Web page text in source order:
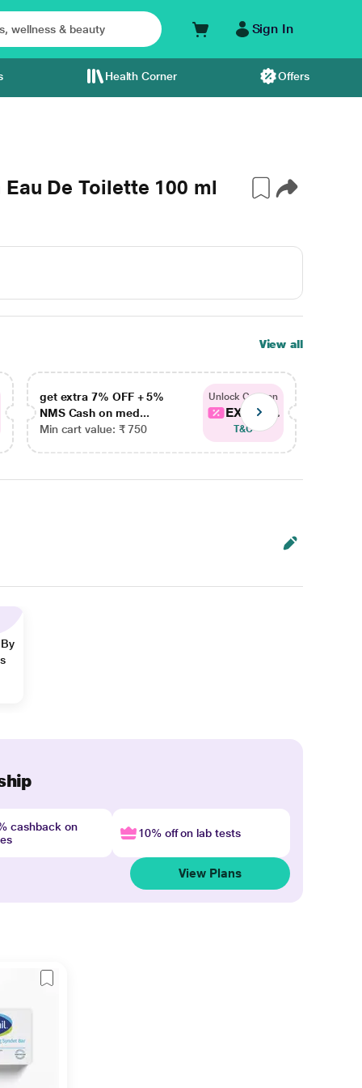
Sign In
Health Corner Offers
De Toilette 100 ml
View all
get extra 7% OFF + 5%
NMS Cash on med...
Min cart value: ₹ 750
Unlock Coupon
EXTRA...
T&C
cashback on
10% off on lab tests
View Plans